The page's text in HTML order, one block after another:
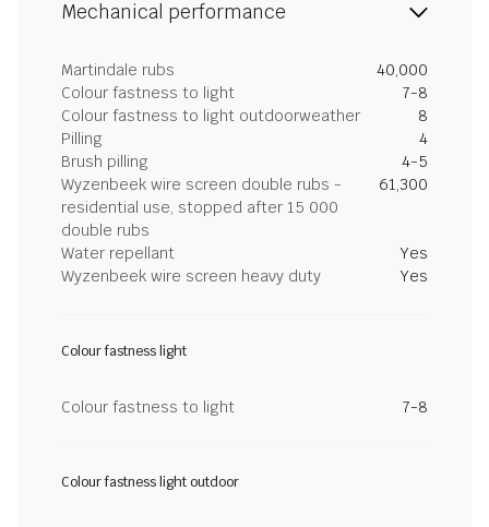
Mechanical performance
Martindale rubs
40,000
Colour fastness to light
7-8
Colour fastness to light outdoorweather
8
Pilling
4
Brush pilling
4-5
Wyzenbeek wire screen double rubs -
residential use, stopped after 15 000
double rubs
61,300
Water repellant
Yes
Wyzenbeek wire screen heavy duty
Yes
Colour fastness light
Colour fastness to light 7-8
Colour fastness light outdoor